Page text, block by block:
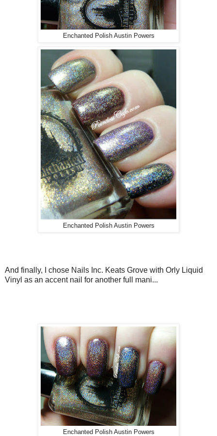
Enchanted Polish Austin Powers
Enchanted Polish Austin Powers
And finally, I chose Nails Inc. Keats Grove with Orly Liquid
Vinyl as an accent nail for another full mani...
Enchanted Polish Austin Powers